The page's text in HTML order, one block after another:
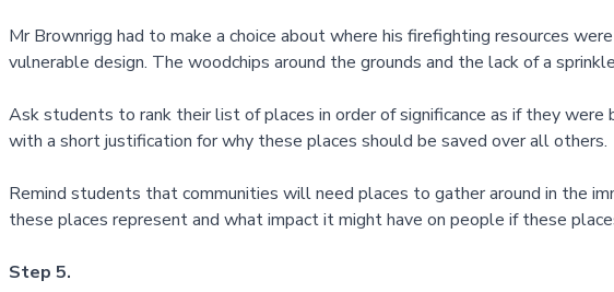
Mr Brownrigg had to make a choice about where his firefighting resources
vulnerable design. The woodchips around the grounds and the lack of a
Ask students to rank their list of places in order of significance as if they
with a short justification for why these places should be saved over all others.
Remind students that communities will need places to gather around in the
these places represent and what impact it might have on people if these
Step 5.